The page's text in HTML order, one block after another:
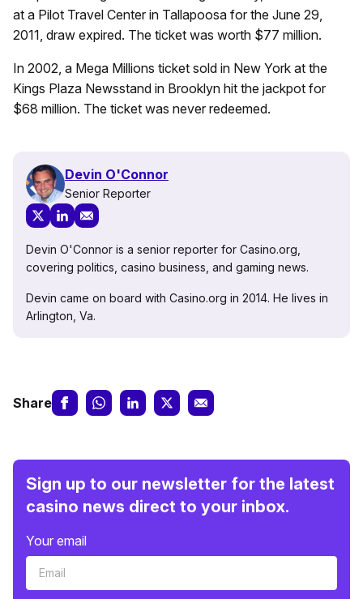
at a Pilot Travel Center in Tallapoosa for the June 29,
2011, draw expired. The ticket was worth $77 million.
In 2002, a Mega Millions ticket sold in New York at the
Kings Plaza Newsstand in Brooklyn hit the jackpot for
$68 million. The ticket was never redeemed.
Devin O'Connor
Senior Reporter
Devin O'Connor is a senior reporter for Casino.org,
covering politics, casino business, and gaming news.
Devin came on board with Casino.org in 2014. He lives in
Arlington, Va.
Share
Sign up to our newsletter for the latest
casino news direct to your inbox.
Your email